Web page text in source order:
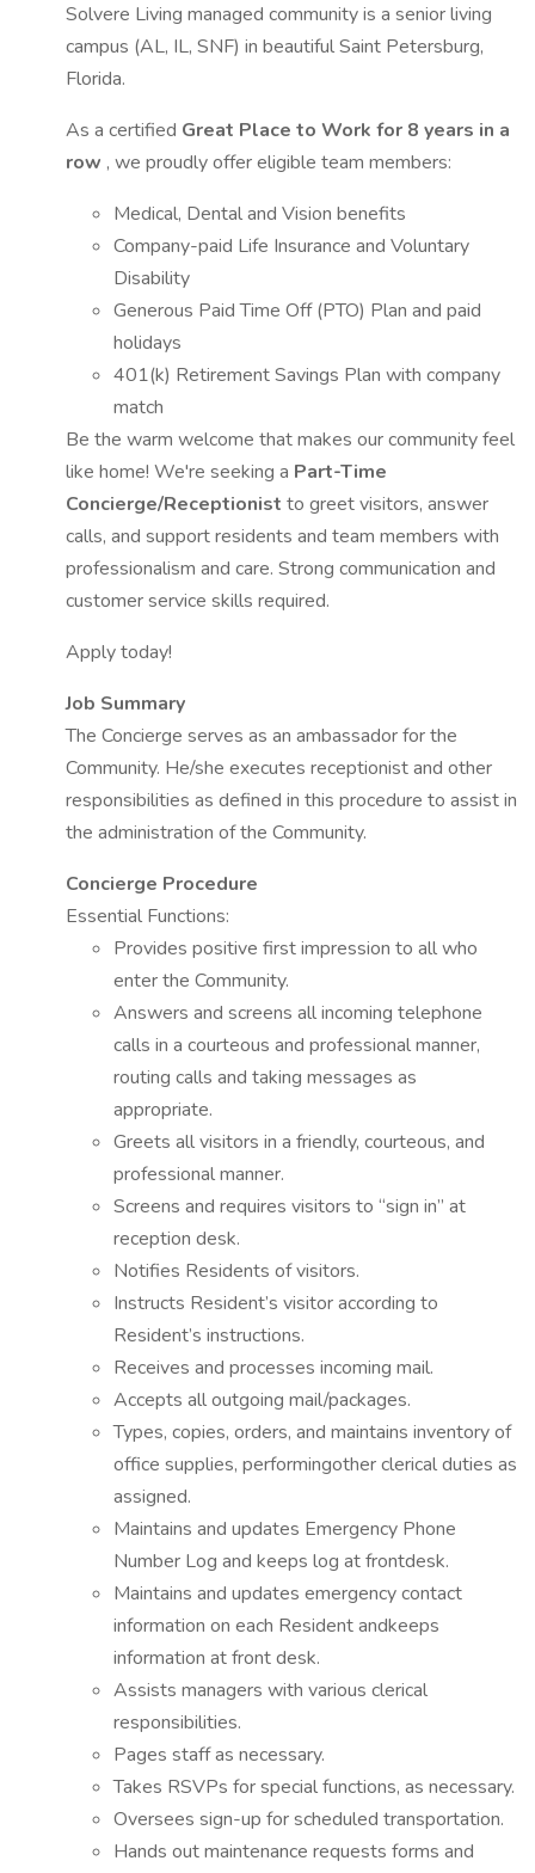
Solvere Living managed community is a senior living
campus (AL, IL, SNF) in beautiful Saint Petersburg,
Florida.
As a certified Great Place to Work for 8 years in a
row , we proudly offer eligible team members:
Medical, Dental and Vision benefits
Company-paid Life Insurance and Voluntary
Disability
Generous Paid Time Off (PTO) Plan and paid
holidays
401(k) Retirement Savings Plan with company
match
Be the warm welcome that makes our community feel
like home! We're seeking a Part-Time
Concierge/Receptionist to greet visitors, answer
calls, and support residents and team members with
professionalism and care. Strong communication and
customer service skills required.
Apply today!
Job Summary
The Concierge serves as an ambassador for the
Community. He/she executes receptionist and other
responsibilities as defined in this procedure to assist in
the administration of the Community.
Concierge Procedure
Essential Functions:
Provides positive first impression to all who
enter the Community.
Answers and screens all incoming telephone
calls in a courteous and professional manner,
routing calls and taking messages as
appropriate.
Greets all visitors in a friendly, courteous, and
professional manner.
Screens and requires visitors to “sign in” at
reception desk.
Notifies Residents of visitors.
Instructs Resident’s visitor according to
Resident’s instructions.
Receives and processes incoming mail.
Accepts all outgoing mail/packages.
Types, copies, orders, and maintains inventory of
office supplies, performingother clerical duties as
assigned.
Maintains and updates Emergency Phone
Number Log and keeps log at frontdesk.
Maintains and updates emergency contact
information on each Resident andkeeps
information at front desk.
Assists managers with various clerical
responsibilities.
Pages staff as necessary.
Takes RSVPs for special functions, as necessary.
Oversees sign-up for scheduled transportation.
Hands out maintenance requests forms and